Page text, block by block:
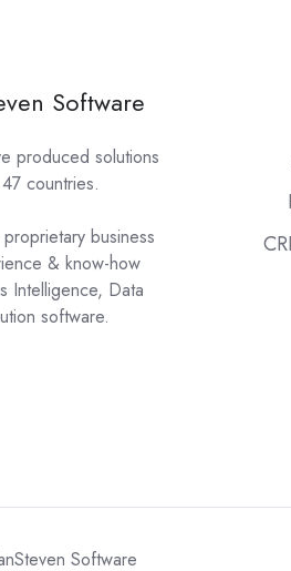
Software
produced solutions
countries.
business
& know-how
Intelligence, Data
software.
Software